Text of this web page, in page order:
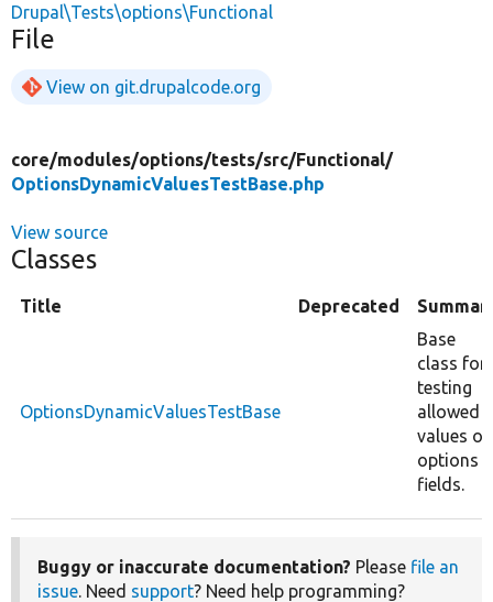
Drupal\Tests\options\Functional
File
View on git.drupalcode.org
core/modules/options/tests/src/Functional/
OptionsDynamicValuesTestBase.php
View source
Classes
Title Deprecated
OptionsDynamicValuesTestBase
Base
class for
testing
allowed
values of
options
fields.
Buggy or inaccurate documentation? Please file an
issue. Need support? Need help programming?